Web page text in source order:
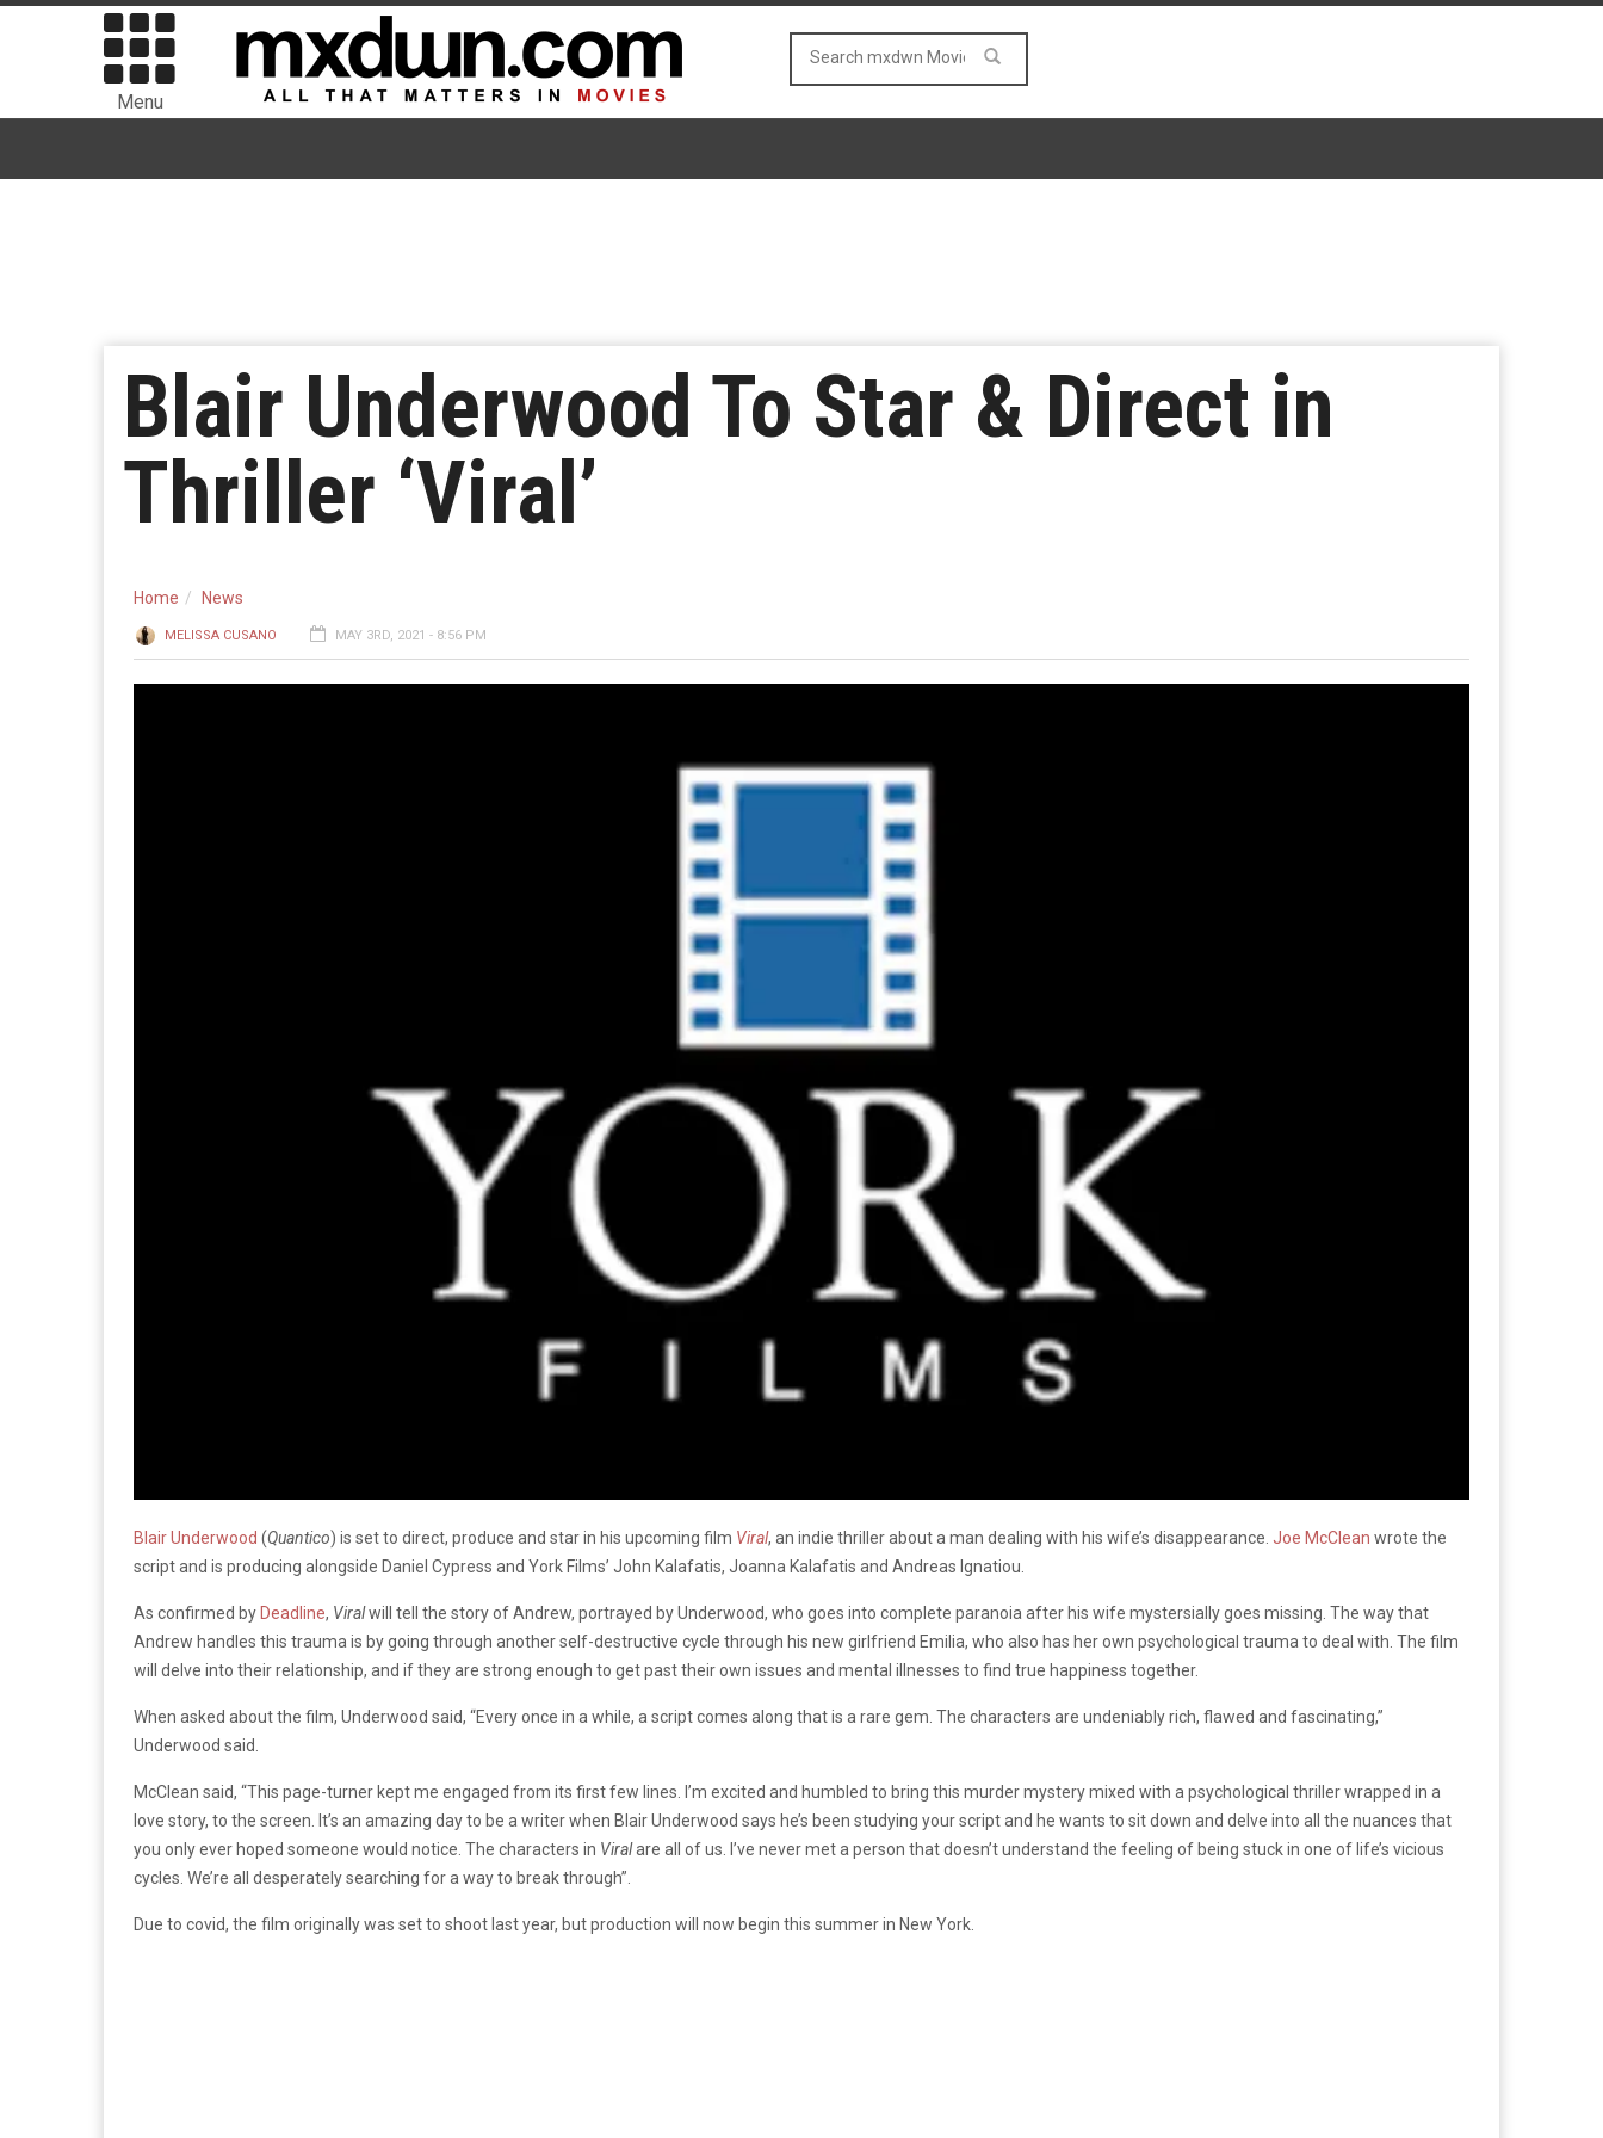
Menu
Blair Underwood To Star & Direct in
Thriller ‘Viral’
Home News
MELISSA CUSANO MAY 3RD, 2021 - 8:56 PM
Blair Underwood (Quantico) is set to direct, produce and star in his upcoming film Viral, an indie thriller about a man dealing with his wife’s disappearance. Joe McClean wrote the
script and is producing alongside Daniel Cypress and York Films’ John Kalafatis, Joanna Kalafatis and Andreas Ignatiou.
As confirmed by Deadline, Viralwill tell the story of Andrew, portrayed by Underwood, who goes into complete paranoia after his wife mystersially goes missing. The way that
Andrew handles this trauma is by going through another self-destructive cycle through his new girlfriend Emilia, who also has her own psychological trauma to deal with. The film
will delve into their relationship, and if they are strong enough to get past their own issues and mental illnesses to find true happiness together.
When asked about the film, Underwood said, “Every once in a while, a script comes along that is a rare gem. The characters are undeniably rich, flawed and fascinating,”
Underwood said.
McClean said, “This page-turner kept me engaged from its first few lines. I’m excited and humbled to bring this murder mystery mixed with a psychological thriller wrapped in a
love story, to the screen. It’s an amazing day to be a writer when Blair Underwood says he’s been studying your script and he wants to sit down and delve into all the nuances that
you only ever hoped someone would notice. The characters in Viralare all of us. I’ve never met a person that doesn’t understand the feeling of being stuck in one of life’s vicious
cycles. We’re all desperately searching for a way to break through”.
Due to covid, the film originally was set to shoot last year, but production will now begin this summer in New York.